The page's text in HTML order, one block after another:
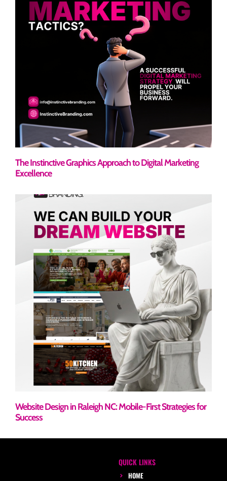
The Instinctive Graphics Approach to Digital Marketing
Excellence
Website Design in Raleigh NC: Mobile-First Strategies for
Success
QUICK LINKS
HOME